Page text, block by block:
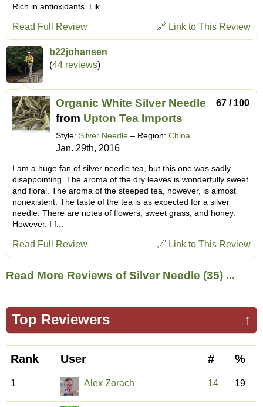
Rich in antioxidants. Lik...
🔗 Link to This Review
Read Full Review
b22johansen
(44 reviews)
67 / 100
Organic White Silver Needle
from Upton Tea Imports
Style: Silver Needle – Region: China
Jan. 29th, 2016
I am a huge fan of silver needle tea, but this one was sadly
disappointing. The aroma of the dry leaves is wonderfully sweet
and floral. The aroma of the steeped tea, however, is almost
nonexistent. The taste of the tea is as expected for a silver
needle. There are notes of flowers, sweet grass, and honey.
However, I f...
🔗 Link to This Review
Read Full Review
Read More Reviews of Silver Needle (35) ...
↑
Top Reviewers
Rank User # %
1 Alex Zorach 14 19